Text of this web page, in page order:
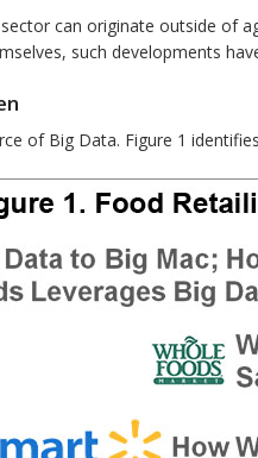
can originate outside of
such developments
of Big Data. Figure 1